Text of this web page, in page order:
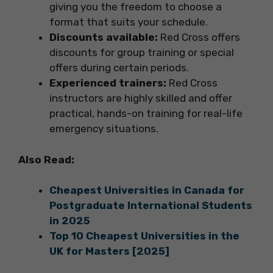
giving you the freedom to choose a
format that suits your schedule.
Discounts available: Red Cross offers
discounts for group training or special
offers during certain periods.
Experienced trainers: Red Cross
instructors are highly skilled and offer
practical, hands-on training for real-life
emergency situations.
Also Read:
Cheapest Universities in Canada for
Postgraduate International Students
in 2025
Top 10 Cheapest Universities in the
UK for Masters [2025]